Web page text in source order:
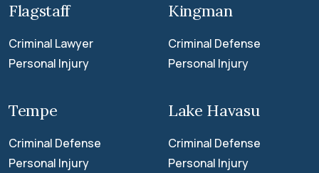
Flagstaff
Criminal Lawyer
Personal Injury
Kingman
Criminal Defense
Personal Injury
Tempe
Criminal Defense
Personal Injury
Lake Havasu
Criminal Defense
Personal Injury